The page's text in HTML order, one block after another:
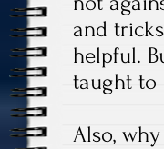
and
helpful.
taught to
Also,